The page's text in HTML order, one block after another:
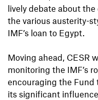
lively debate about
the various austerity-
IMF’s loan to Egypt.
Moving ahead, CESR
monitoring the IMF’s
encouraging the Fund
its significant